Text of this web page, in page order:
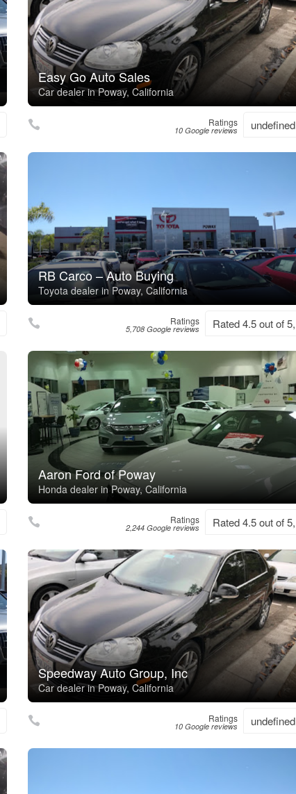
Easy Go Auto Sales
Car dealer in Poway, California
Ratings
10 Google reviews undefined
RB Carco – Auto Buying
Toyota dealer in Poway, California
Ratings
5,708 Google reviews Rated 4.5 out of 5,
Aaron Ford of Poway
Honda dealer in Poway, California
Ratings
2,244 Google reviews Rated 4.5 out of 5,
Speedway Auto Group, Inc
Car dealer in Poway, California
Ratings
10 Google reviews undefined